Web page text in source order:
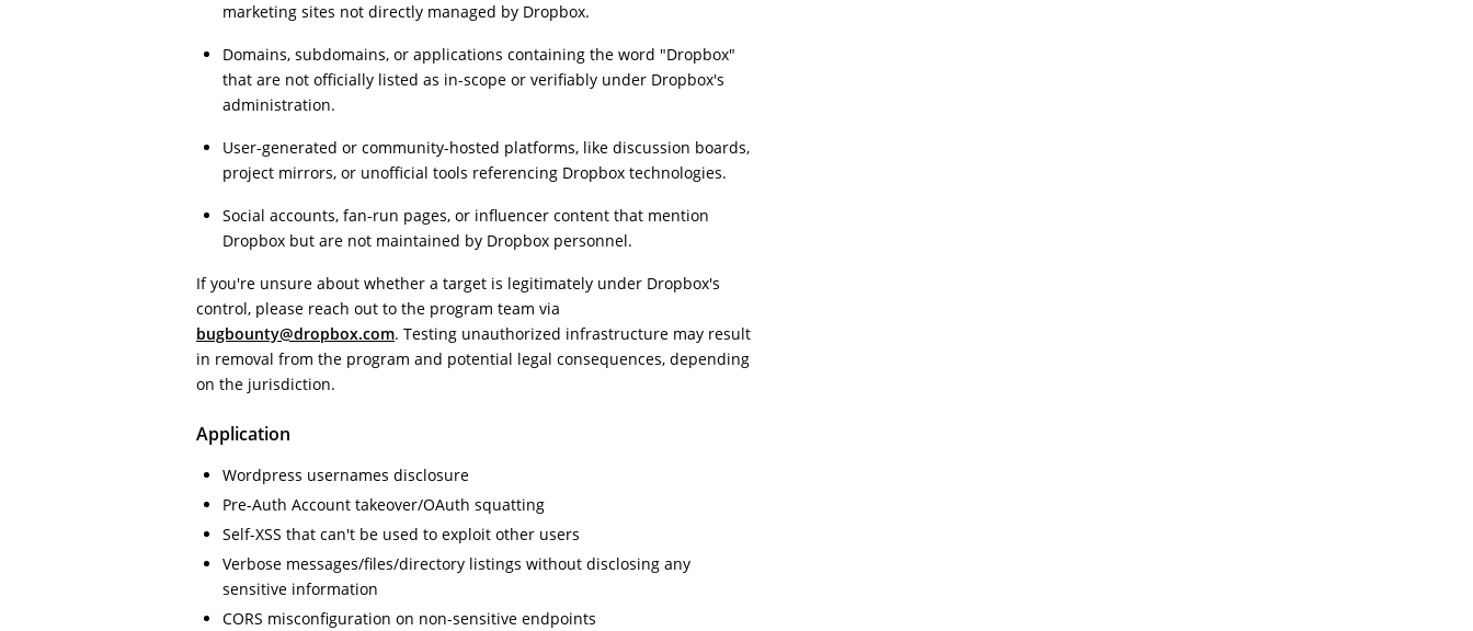
marketing sites not directly managed by Dropbox.
Domains, subdomains, or applications containing the word "Dropbox"
that are not officially listed as in-scope or verifiably under Dropbox's
administration.
User-generated or community-hosted platforms, like discussion boards,
project mirrors, or unofficial tools referencing Dropbox technologies.
Social accounts, fan-run pages, or influencer content that mention
Dropbox but are not maintained by Dropbox personnel.
If you're unsure about whether a target is legitimately under Dropbox's
control, please reach out to the program team via
bugbounty@dropbox.com. Testing unauthorized infrastructure may result
in removal from the program and potential legal consequences, depending
on the jurisdiction.
Application
Wordpress usernames disclosure
Pre-Auth Account takeover/OAuth squatting
Self-XSS that can't be used to exploit other users
Verbose messages/files/directory listings without disclosing any
sensitive information
CORS misconfiguration on non-sensitive endpoints